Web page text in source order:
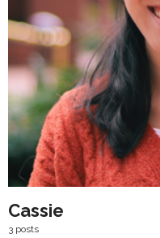
Cassie
3 posts